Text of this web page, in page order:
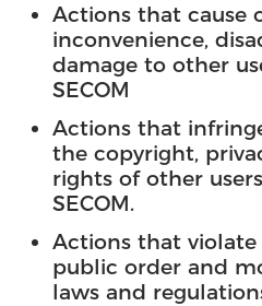
Actions that cause
inconvenience,
damage to other
SECOM
Actions that
the copyright,
rights of other
SECOM.
Actions that
public order and
laws and